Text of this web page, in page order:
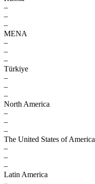
–
–
–
MENA
–
–
–
Türkiye
–
–
–
North America
–
–
–
The United States of America
–
–
–
Latin America